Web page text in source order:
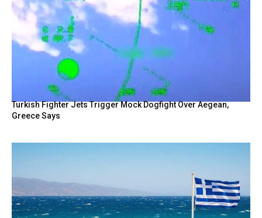
Turkish Fighter Jets Trigger Mock Dogfight Over Aegean,
Greece Says